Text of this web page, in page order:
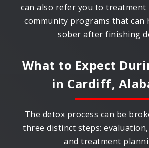
can also refer you to treatment
community programs that can
sober after finishing
What to Expect
in Cardiff,
The detox process can be
three distinct steps:
and treatment